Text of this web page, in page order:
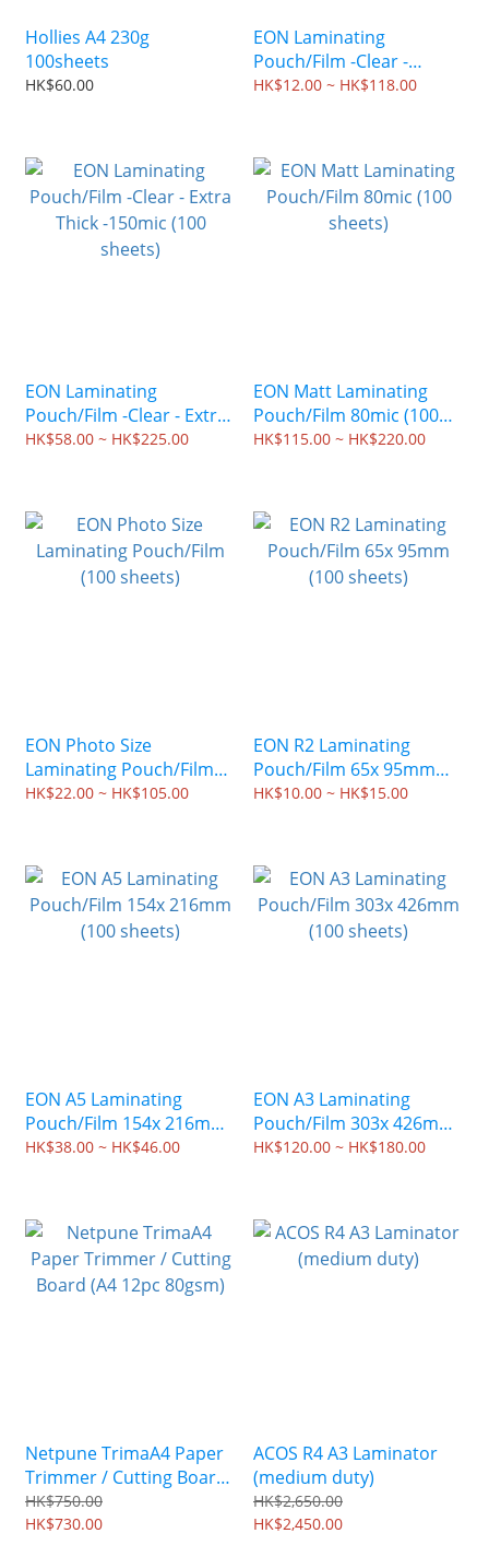
Hollies A4 230g
100sheets
HK$60.00
EON Laminating
Pouch/Film -Clear -
Special Size - 100mic (100
HK$12.00 ~ HK$118.00
EON Laminating
Pouch/Film -Clear - Extra
Thick -150mic (100
HK$58.00 ~ HK$225.00
EON Matt Laminating
Pouch/Film 80mic (100
sheets)
HK$115.00 ~ HK$220.00
EON Photo Size
Laminating Pouch/Film
(100 sheets)
HK$22.00 ~ HK$105.00
EON R2 Laminating
Pouch/Film 65x 95mm
(100 sheets)
HK$10.00 ~ HK$15.00
EON A5 Laminating
Pouch/Film 154x 216mm
(100 sheets)
HK$38.00 ~ HK$46.00
EON A3 Laminating
Pouch/Film 303x 426mm
(100 sheets)
HK$120.00 ~ HK$180.00
Netpune TrimaA4 Paper
Trimmer / Cutting Board
(A4 12pc 80gsm)
HK$750.00
HK$730.00
ACOS R4 A3 Laminator
(medium duty)
HK$2,650.00
HK$2,450.00